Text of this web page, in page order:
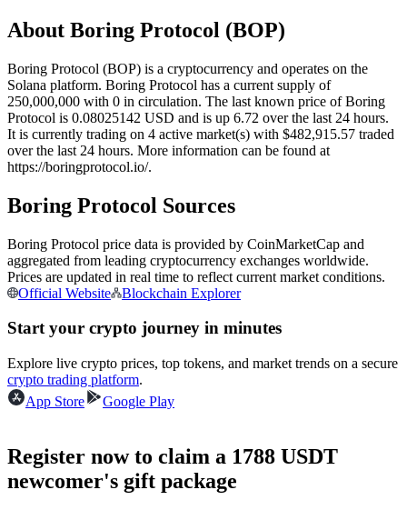
USDC Futures
Futures using USDC as the collateral
Join Forces With Top Traders
About Boring Protocol (BOP)
Boring Protocol (BOP) is a cryptocurrency and operates on the
Solana platform. Boring Protocol has a current supply of
250,000,000 with 0 in circulation. The last known price of Boring
Protocol is 0.08025142 USD and is up 6.72 over the last 24 hours.
It is currently trading on 4 active market(s) with $482,915.57 traded
over the last 24 hours. More information can be found at
https://boringprotocol.io/.
Boring Protocol Sources
Boring Protocol price data is provided by CoinMarketCap and
aggregated from leading cryptocurrency exchanges worldwide.
Prices are updated in real time to reflect current market conditions.
Official Website
Blockchain Explorer
Start your crypto journey in minutes
Explore live crypto prices, top tokens, and market trends on a secure
crypto trading platform.
App Store
Google Play
Register now to claim a 1788 USDT
newcomer's gift package